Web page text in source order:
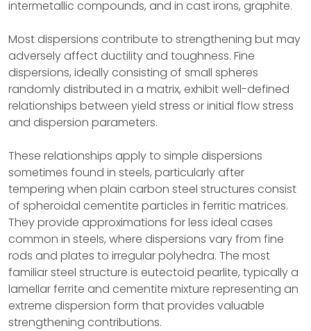
intermetallic compounds, and in cast irons, graphite.
Most dispersions contribute to strengthening but may
adversely affect ductility and toughness. Fine
dispersions, ideally consisting of small spheres
randomly distributed in a matrix, exhibit well-defined
relationships between yield stress or initial flow stress
and dispersion parameters.
These relationships apply to simple dispersions
sometimes found in steels, particularly after
tempering when plain carbon steel structures consist
of spheroidal cementite particles in ferritic matrices.
They provide approximations for less ideal cases
common in steels, where dispersions vary from fine
rods and plates to irregular polyhedra. The most
familiar steel structure is eutectoid pearlite, typically a
lamellar ferrite and cementite mixture representing an
extreme dispersion form that provides valuable
strengthening contributions.